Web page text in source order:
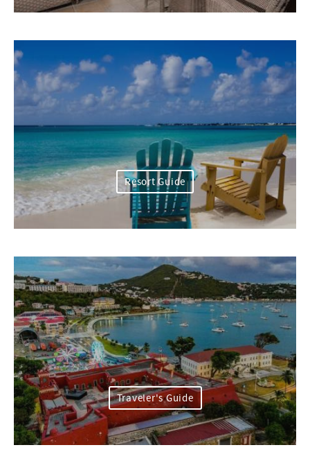
Resort Guide
Traveler's Guide